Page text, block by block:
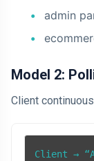
admin
Model 2:
Client
Client →